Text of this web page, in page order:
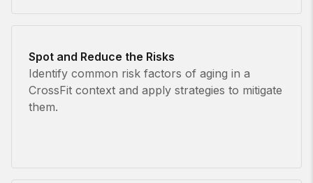
Spot and Reduce the Risks
Identify common risk factors of aging in a
CrossFit context and apply strategies to mitigate
them.